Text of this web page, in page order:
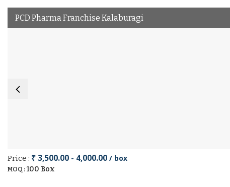
PCD Pharma Franchise Kalaburagi
Price : ₹ 3,500.00 - 4,000.00 / box
MOQ :100 Box